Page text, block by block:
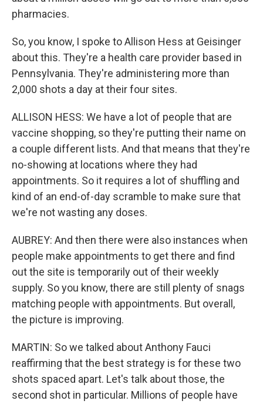
pharmacies.
So, you know, I spoke to Allison Hess at Geisinger
about this. They're a health care provider based in
Pennsylvania. They're administering more than
2,000 shots a day at their four sites.
ALLISON HESS: We have a lot of people that are
vaccine shopping, so they're putting their name on
a couple different lists. And that means that they're
no-showing at locations where they had
appointments. So it requires a lot of shuffling and
kind of an end-of-day scramble to make sure that
we're not wasting any doses.
AUBREY: And then there were also instances when
people make appointments to get there and find
out the site is temporarily out of their weekly
supply. So you know, there are still plenty of snags
matching people with appointments. But overall,
the picture is improving.
MARTIN: So we talked about Anthony Fauci
reaffirming that the best strategy is for these two
shots spaced apart. Let's talk about those, the
second shot in particular. Millions of people have